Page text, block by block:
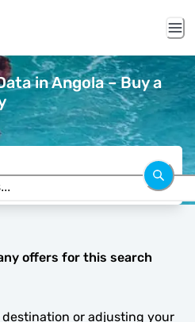
in Angola – Buy a
offers for this search
or adjusting your